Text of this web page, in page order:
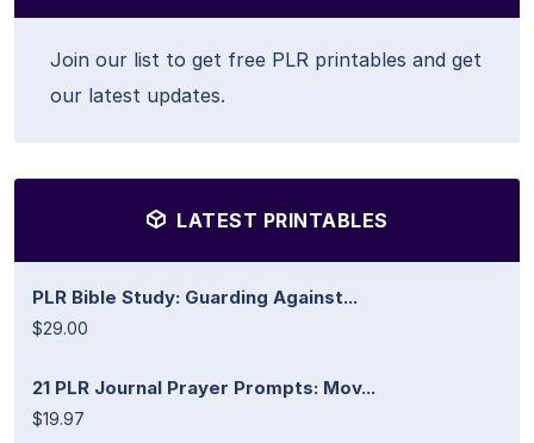
Join our list to get free PLR printables and get
our latest updates.
LATEST PRINTABLES
PLR Bible Study: Guarding Against...
$29.00
21 PLR Journal Prayer Prompts: Mov...
$19.97